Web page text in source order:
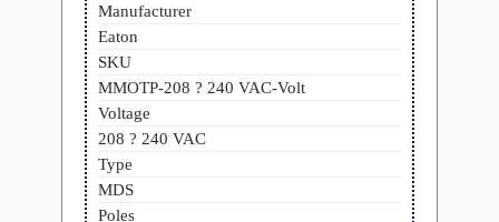
Manufacturer
Eaton
SKU
MMOTP-208 ? 240 VAC-Volt
Voltage
208 ? 240 VAC
Type
MDS
Poles